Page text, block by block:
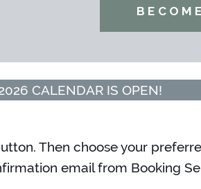
CALENDAR IS OPEN!
Then choose your
email from Booking